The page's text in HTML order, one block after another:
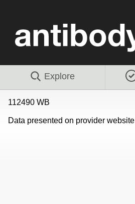
Explore
112490 WB
Data presented on provider website